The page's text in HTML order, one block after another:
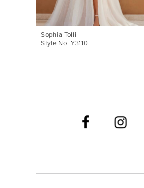
Sophia Tolli
Style No. Y3110